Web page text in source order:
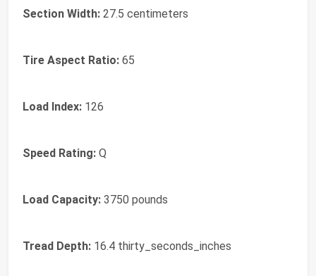
Section Width: 27.5 centimeters
Tire Aspect Ratio: 65
Load Index: 126
Speed Rating: Q
Load Capacity: 3750 pounds
Tread Depth: 16.4 thirty_seconds_inches